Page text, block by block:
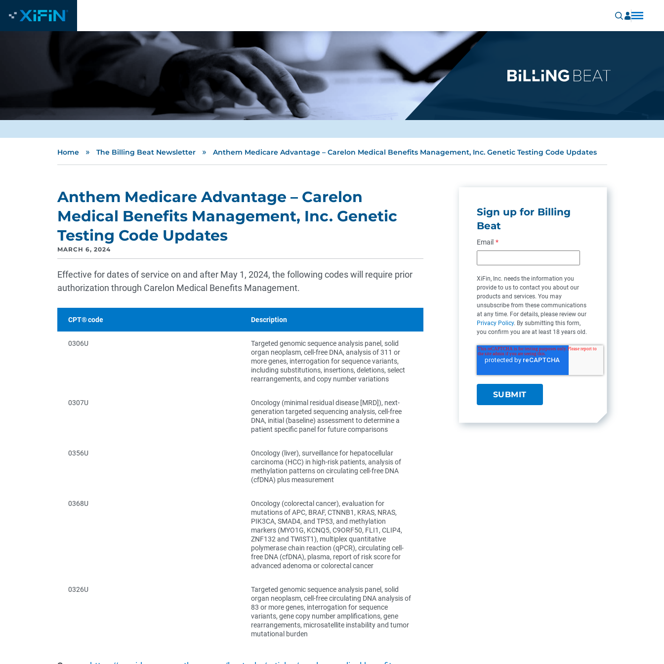
Home » The Billing Beat Newsletter » Anthem Medicare Advantage – Carelon Medical Benefits Management, Inc. Genetic Testing Code Updates
Anthem Medicare Advantage – Carelon
Medical Benefits Management, Inc. Genetic
Testing Code Updates
MARCH 6, 2024
Effective for dates of service on and after May 1, 2024, the following codes will require prior
authorization through Carelon Medical Benefits Management.
CPT® code Description
0306U
Targeted genomic sequence analysis panel, solid
organ neoplasm, cell-free DNA, analysis of 311 or
more genes, interrogation for sequence variants,
including substitutions, insertions, deletions, select
rearrangements, and copy number variations
0307U
Oncology (minimal residual disease [MRD]), next-
generation targeted sequencing analysis, cell-free
DNA, initial (baseline) assessment to determine a
patient specific panel for future comparisons
0356U
Oncology (liver), surveillance for hepatocellular
carcinoma (HCC) in high-risk patients, analysis of
methylation patterns on circulating cell-free DNA
(cfDNA) plus measurement
0368U
Oncology (colorectal cancer), evaluation for
mutations of APC, BRAF, CTNNB1, KRAS, NRAS,
PIK3CA, SMAD4, and TP53, and methylation
markers (MYO1G, KCNQ5, C9ORF50, FLI1, CLIP4,
ZNF132 and TWIST1), multiplex quantitative
polymerase chain reaction (qPCR), circulating cell-
free DNA (cfDNA), plasma, report of risk score for
advanced adenoma or colorectal cancer
0326U
Targeted genomic sequence analysis panel, solid
organ neoplasm, cell-free circulating DNA analysis of
83 or more genes, interrogation for sequence
variants, gene copy number amplifications, gene
rearrangements, microsatellite instability and tumor
mutational burden
Sign up for Billing
Beat
Email *
XiFin, Inc. needs the information you
provide to us to contact you about our
products and services. You may
unsubscribe from these communications
at any time. For details, please review our
Privacy Policy. By submitting this form,
you confirm you are at least 18 years old.